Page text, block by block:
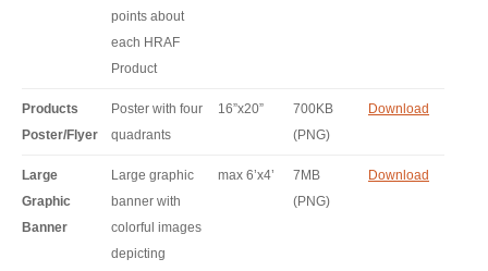
points about
each HRAF
Product
Products
Poster/Flyer
Poster with four
quadrants
16”x20”
700KB
(PNG)
Download
Large
Graphic
Banner
Large graphic
banner with
colorful images
depicting
max 6’x4’
7MB
(PNG)
Download